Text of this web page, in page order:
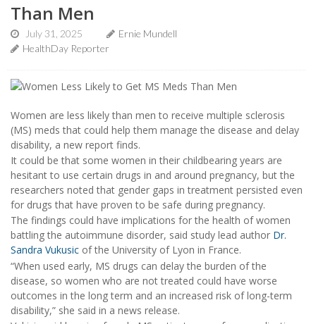
Than Men
July 31, 2025
Ernie Mundell
HealthDay Reporter
Women are less likely than men to receive multiple sclerosis
(MS) meds that could help them manage the disease and delay
disability, a new report finds.
It could be that some women in their childbearing years are
hesitant to use certain drugs in and around pregnancy, but the
researchers noted that gender gaps in treatment persisted even
for drugs that have proven to be safe during pregnancy.
The findings could have implications for the health of women
battling the autoimmune disorder, said study lead author Dr.
Sandra Vukusic of the University of Lyon in France.
“When used early, MS drugs can delay the burden of the
disease, so women who are not treated could have worse
outcomes in the long term and an increased risk of long-term
disability,” she said in a news release.